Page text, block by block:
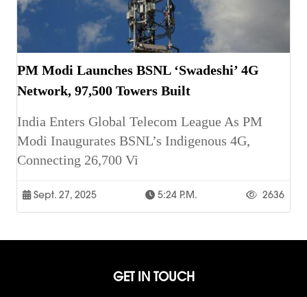
PM Modi Launches BSNL ‘Swadeshi’ 4G
Network, 97,500 Towers Built
India Enters Global Telecom League As PM
Modi Inaugurates BSNL’s Indigenous 4G,
Connecting 26,700 Vi
Sept. 27, 2025 5:24 P.m. 2636
GET IN TOUCH